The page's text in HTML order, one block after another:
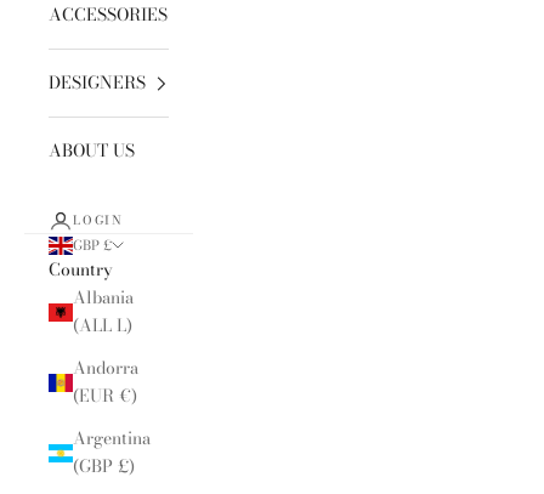
ACCESSORIES
DESIGNERS
ABOUT US
LOGIN
GBP £
Country
Albania
(ALL L)
Andorra
(EUR €)
Argentina
(GBP £)